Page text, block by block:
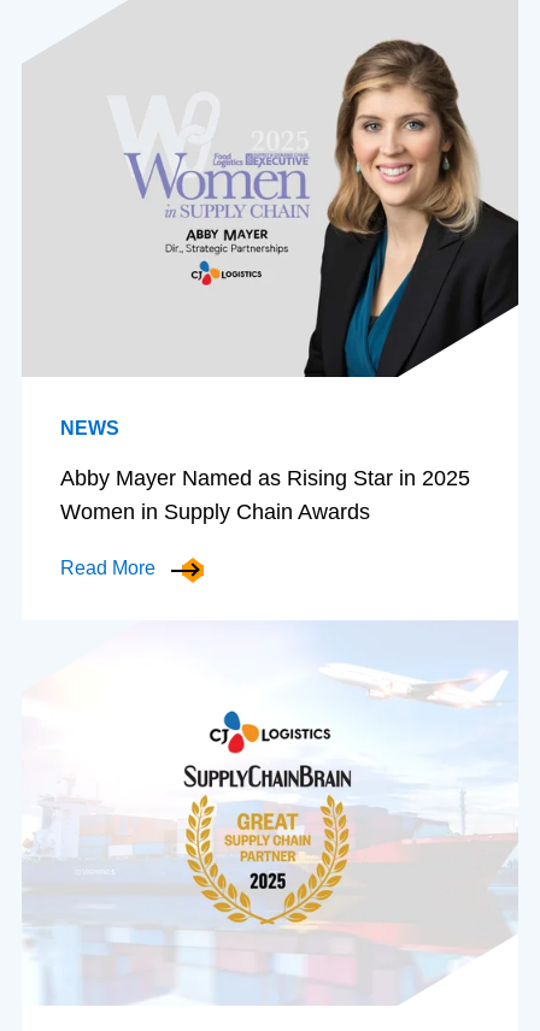
NEWS
Abby Mayer Named as Rising Star in 2025
Women in Supply Chain Awards
Read More